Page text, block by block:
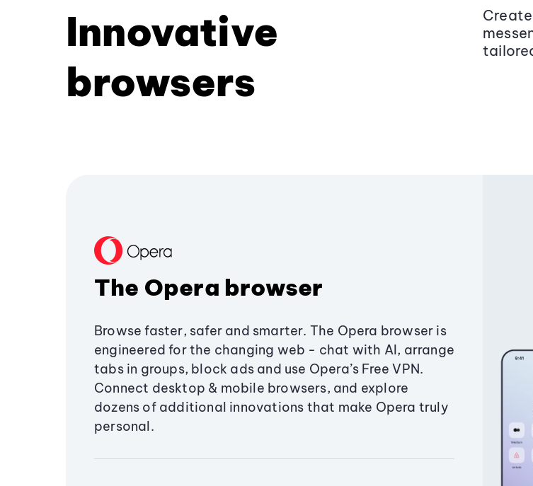
Innovative
browsers
The Opera browser
Browse faster, safer and smarter. The Opera browser is
engineered for the changing web - chat with AI, arrange
tabs in groups, block ads and use Opera’s Free VPN.
Connect desktop & mobile browsers, and explore
dozens of additional innovations that make Opera truly
personal.